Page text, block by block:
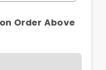
Order Above